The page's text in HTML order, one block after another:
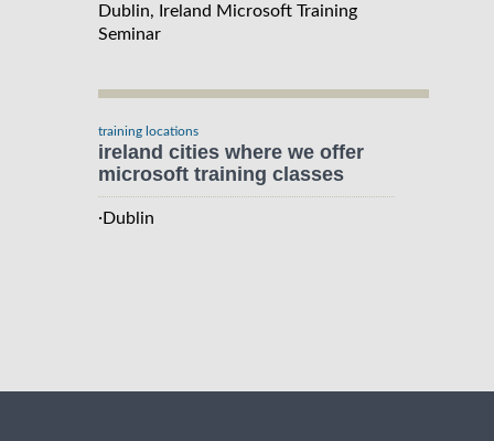
Dublin, Ireland Microsoft Training
Seminar
training locations
ireland cities where we offer
microsoft training classes
·Dublin